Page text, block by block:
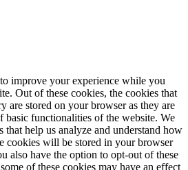
improve your experience while you
Out of these cookies, the cookies that
are stored on your browser as they are
basic functionalities of the website. We
that help us analyze and understand how
cookies will be stored in your browser
also have the option to opt-out of these
of these cookies may have an effect